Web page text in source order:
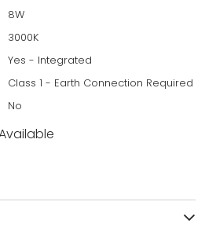
8W
3000K
Yes - Integrated
Class 1 - Earth Connection Required
No